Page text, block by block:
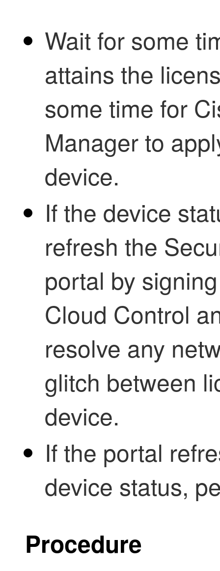
Wait for some
attains the
some time for
Manager to
device.
If the device
refresh the
portal by
Cloud Control
resolve any
glitch between
device.
If the portal
device status,
Procedure